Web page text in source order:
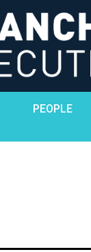
PEOPLE